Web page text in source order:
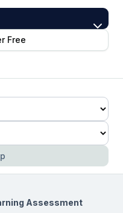
Free
Assessment